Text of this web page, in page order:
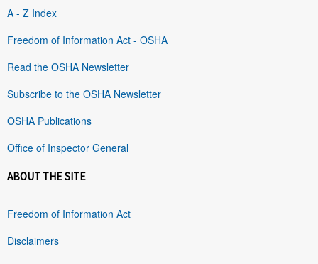
A - Z Index
Freedom of Information Act - OSHA
Read the OSHA Newsletter
Subscribe to the OSHA Newsletter
OSHA Publications
Office of Inspector General
ABOUT THE SITE
Freedom of Information Act
Disclaimers